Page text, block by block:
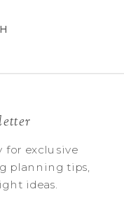
for exclusive
planning tips,
ideas.